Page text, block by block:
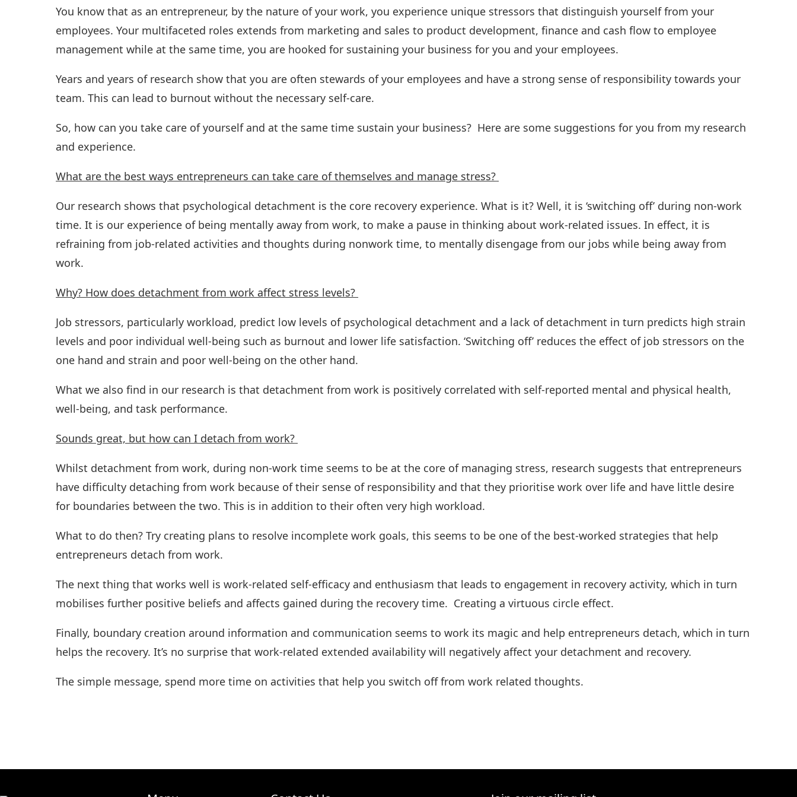
You know that as an entrepreneur, by the nature of your work, you experience unique stressors that distinguish yourself from your
employees. Your multifaceted roles extends from marketing and sales to product development, finance and cash flow to employee
management while at the same time, you are hooked for sustaining your business for you and your employees.
Years and years of research show that you are often stewards of your employees and have a strong sense of responsibility towards your
team. This can lead to burnout without the necessary self-care.
So, how can you take care of yourself and at the same time sustain your business? Here are some suggestions for you from my research
and experience.
What are the best ways entrepreneurs can take care of themselves and manage stress?
Our research shows that psychological detachment is the core recovery experience. What is it? Well, it is ‘switching off’ during non-work
time. It is our experience of being mentally away from work, to make a pause in thinking about work-related issues. In effect, it is
refraining from job-related activities and thoughts during nonwork time, to mentally disengage from our jobs while being away from
work.
Why? How does detachment from work affect stress levels?
Job stressors, particularly workload, predict low levels of psychological detachment and a lack of detachment in turn predicts high strain
levels and poor individual well-being such as burnout and lower life satisfaction. ‘Switching off’ reduces the effect of job stressors on the
one hand and strain and poor well-being on the other hand.
What we also find in our research is that detachment from work is positively correlated with self-reported mental and physical health,
well-being, and task performance.
Sounds great, but how can I detach from work?
Whilst detachment from work, during non-work time seems to be at the core of managing stress, research suggests that entrepreneurs
have difficulty detaching from work because of their sense of responsibility and that they prioritise work over life and have little desire
for boundaries between the two. This is in addition to their often very high workload.
What to do then? Try creating plans to resolve incomplete work goals, this seems to be one of the best-worked strategies that help
entrepreneurs detach from work.
The next thing that works well is work-related self-efficacy and enthusiasm that leads to engagement in recovery activity, which in turn
mobilises further positive beliefs and affects gained during the recovery time. Creating a virtuous circle effect.
Finally, boundary creation around information and communication seems to work its magic and help entrepreneurs detach, which in turn
helps the recovery. It’s no surprise that work-related extended availability will negatively affect your detachment and recovery.
The simple message, spend more time on activities that help you switch off from work related thoughts.